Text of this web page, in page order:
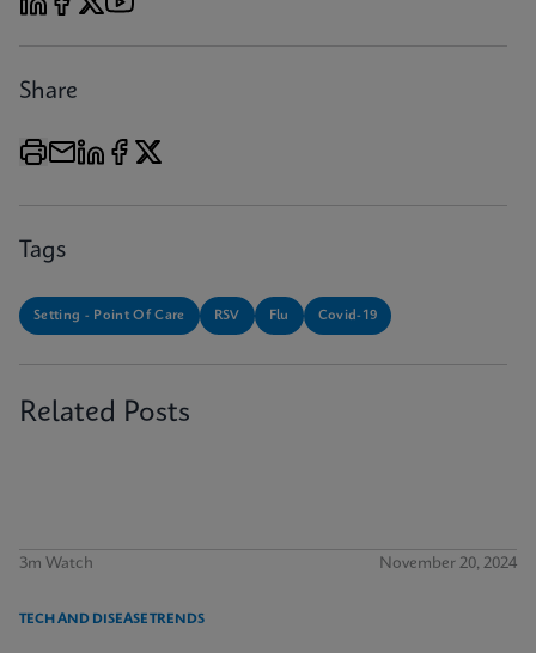
Share
Tags
Setting - Point Of Care RSV Flu Covid-19
Related Posts
3m Watch November 20, 2024
TECH AND DISEASE TRENDS